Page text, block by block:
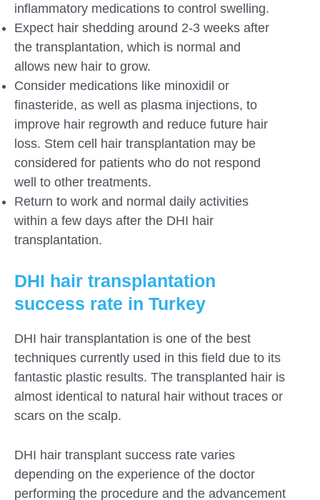
inflammatory medications to control swelling.
Expect hair shedding around 2-3 weeks after
the transplantation, which is normal and
allows new hair to grow.
Consider medications like minoxidil or
finasteride, as well as plasma injections, to
improve hair regrowth and reduce future hair
loss. Stem cell hair transplantation may be
considered for patients who do not respond
well to other treatments.
Return to work and normal daily activities
within a few days after the DHI hair
transplantation.
DHI hair transplantation
success rate in Turkey
DHI hair transplantation is one of the best
techniques currently used in this field due to its
fantastic plastic results. The transplanted hair is
almost identical to natural hair without traces or
scars on the scalp.
DHI hair transplant success rate varies
depending on the experience of the doctor
performing the procedure and the advancement